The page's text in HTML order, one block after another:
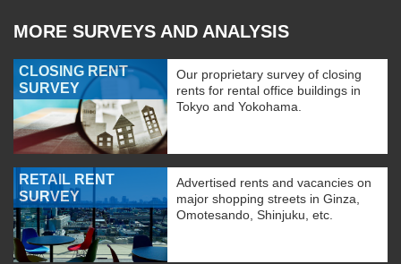
MORE SURVEYS AND ANALYSIS
CLOSING RENT
SURVEY
Our proprietary survey of closing
rents for rental office buildings in
Tokyo and Yokohama.
RETAIL RENT
SURVEY
Advertised rents and vacancies on
major shopping streets in Ginza,
Omotesando, Shinjuku, etc.